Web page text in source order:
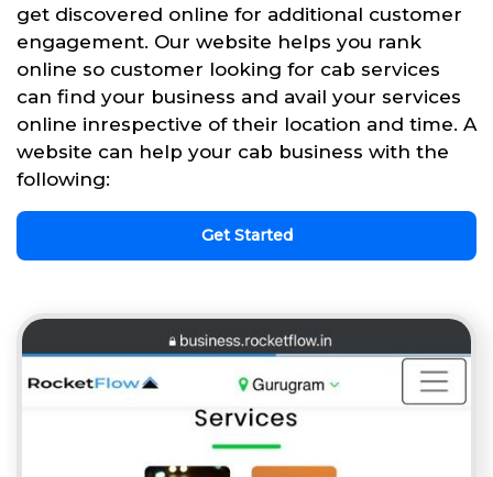
get discovered online for additional customer
engagement. Our website helps you rank
online so customer looking for cab services
can find your business and avail your services
online inrespective of their location and time. A
website can help your cab business with the
following:
Get Started